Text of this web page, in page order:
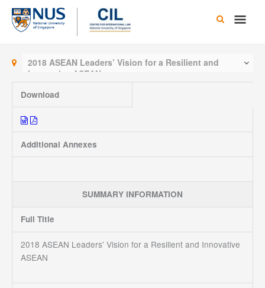
Skip
content
Main
2018 ASEAN Leaders’ Vision for a Resilient and
Innovative ASEAN
Download
Additional Annexes
SUMMARY INFORMATION
Full Title
2018 ASEAN Leaders' Vision for a Resilient and Innovative
ASEAN